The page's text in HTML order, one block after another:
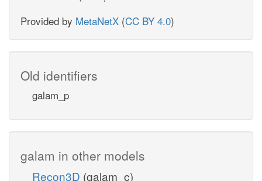
Provided by MetaNetX (CC BY 4.0)
Old identifiers
galam_p
galam in other models
Recon3D (galam_c)